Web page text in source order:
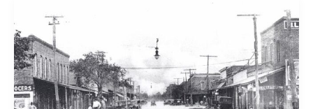
House
Has
a
Story